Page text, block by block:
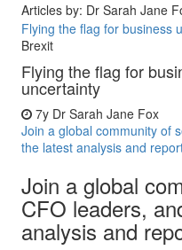
Articles by: Dr Sarah Jane
Flying the flag for business
Brexit
Flying the flag for
uncertainty
7y Dr Sarah Jane Fox
Join a global community of
the latest analysis and
Join a global
CFO leaders,
analysis and